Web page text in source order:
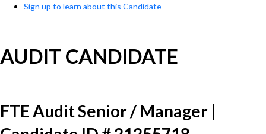
Sign up to learn about this Candidate
AUDIT CANDIDATE
FTE Audit Senior / Manager |